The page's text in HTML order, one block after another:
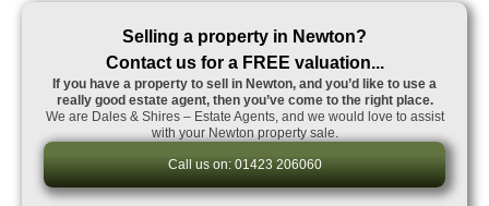
Selling a property in Newton?
Contact us for a FREE valuation...
If you have a property to sell in Newton, and you’d like to use a
really good estate agent, then you’ve come to the right place.
We are Dales & Shires – Estate Agents, and we would love to assist
with your Newton property sale.
Call us on: 01423 206060